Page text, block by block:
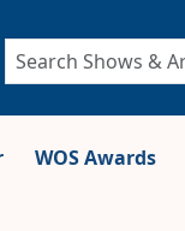
WOS Awards